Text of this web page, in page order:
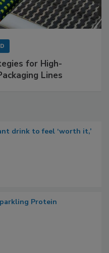
for High-
Lines
drink to feel ‘worth it,’
Protein